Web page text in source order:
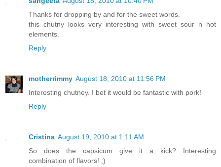
Thanks for dropping by and for the sweet words.
this chutny looks very interesting with sweet sour n hot
elements.
Reply
motherrimmy August 18, 2010 at 11:56 PM
Interesting chutney. I bet it would be fantastic with pork!
Reply
Cristina August 19, 2010 at 1:11 AM
So does the capsicum give it a kick? Interesting
combination of flavors! ;)